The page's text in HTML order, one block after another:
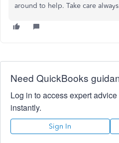
around to help. Take care
Need QuickBooks
Log in to access expert
instantly.
Sign In